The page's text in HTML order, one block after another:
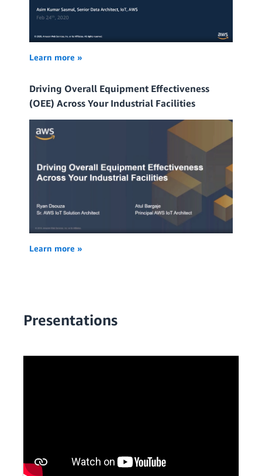
Learn more »
Driving Overall Equipment Effectiveness
(OEE) Across Your Industrial Facilities
Learn more »
Presentations